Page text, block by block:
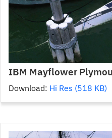
IBM Mayflower
Download: Hi Res (518 KB)